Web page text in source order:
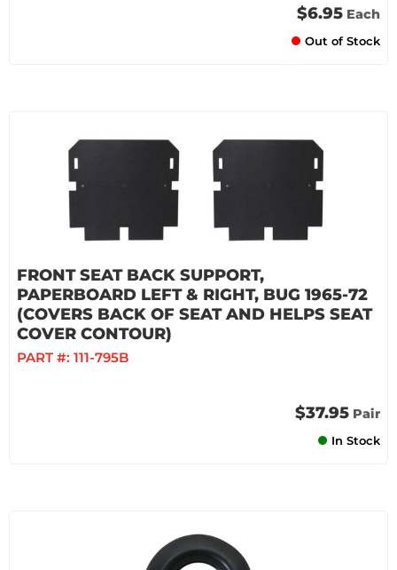
$6.95 Each
Out of Stock
FRONT SEAT BACK SUPPORT,
PAPERBOARD LEFT & RIGHT, BUG 1965-72
(COVERS BACK OF SEAT AND HELPS SEAT
COVER CONTOUR)
PART #: 111-795B
$37.95 Pair
In Stock